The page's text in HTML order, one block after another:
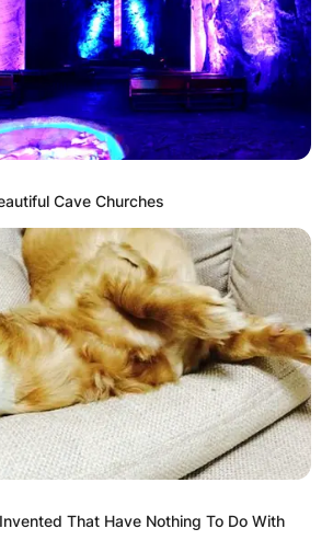
Cave Churches
That Have Nothing To Do With